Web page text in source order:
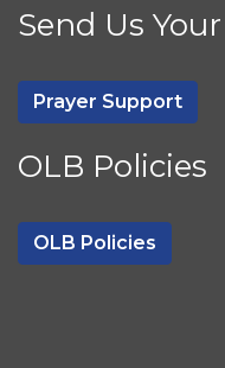
Send Us
Prayer Support
OLB Policies
OLB Policies